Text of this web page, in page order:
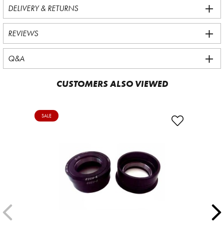
DELIVERY & RETURNS
REVIEWS
Q&A
CUSTOMERS ALSO VIEWED
SALE